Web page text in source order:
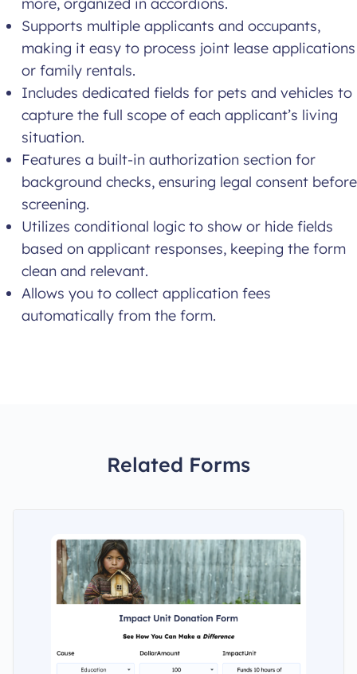
more, organized in accordions.
Supports multiple applicants and occupants,
making it easy to process joint lease applications
or family rentals.
Includes dedicated fields for pets and vehicles to
capture the full scope of each applicant’s living
situation.
Features a built-in authorization section for
background checks, ensuring legal consent before
screening.
Utilizes conditional logic to show or hide fields
based on applicant responses, keeping the form
clean and relevant.
Allows you to collect application fees
automatically from the form.
Related Forms